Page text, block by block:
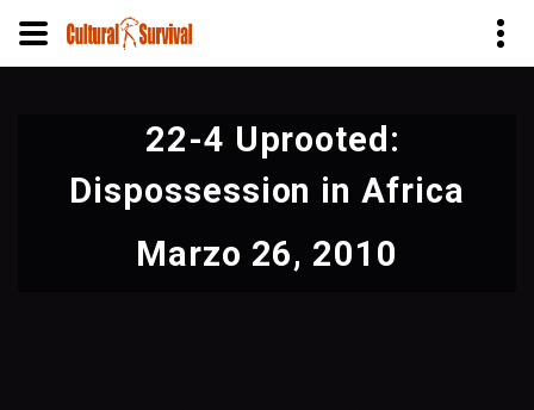
principal
22-4 Uprooted:
Dispossession in Africa
Marzo 26, 2010